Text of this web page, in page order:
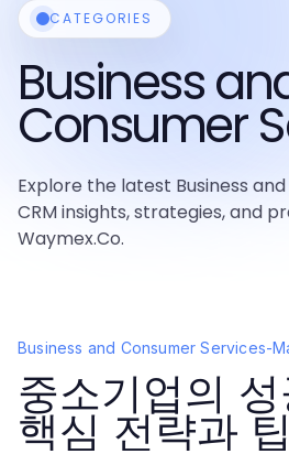
CATEGORIES
Business
Consumer
Explore the latest Business
CRM insights, strategies, and
Waymex.Co.
Business and Consumer Services-
중소기업의
핵심 전략과